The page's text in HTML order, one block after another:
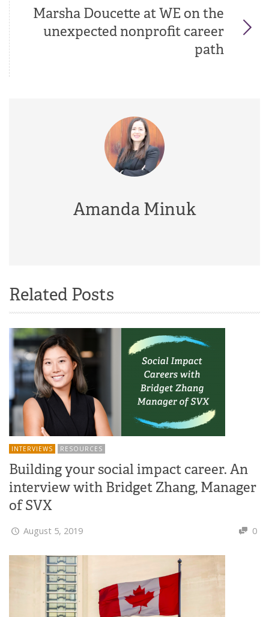
Marsha Doucette at WE on the
unexpected nonprofit career
path
Amanda Minuk
Related Posts
INTERVIEWS RESOURCES
Building your social impact career. An
interview with Bridget Zhang, Manager
of SVX
August 5, 2019 0